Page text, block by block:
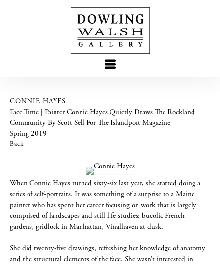
CONNIE HAYES
Face Time | Painter Connie Hayes Quietly Draws The Rockland
Community By Scott Sell For The Islandport Magazine
Spring 2019
Back
When Connie Hayes turned sixty-six last year, she started doing a
series of self-portraits. It was something of a surprise to a Maine
painter who has spent her career focusing on work that is largely
comprised of landscapes and still life studies: bucolic French
gardens, gridlock in Manhattan, Vinalhaven at dusk.
She did twenty-five drawings, refreshing her knowledge of anatomy
and the structural elements of the face. She wasn’t interested in